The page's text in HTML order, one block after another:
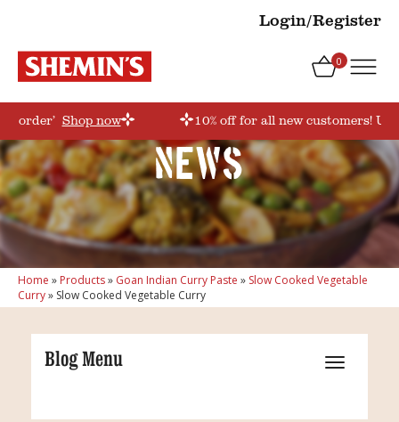
Login/Register
0
Shop now 10% off for all new customers!
News
Home » Products» Goan Indian Curry Paste » Slow Cooked Vegetable
Curry» Slow Cooked Vegetable Curry
Blog Menu